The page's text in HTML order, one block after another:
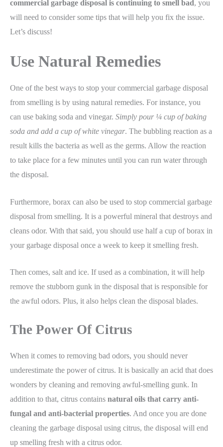
commercial garbage disposal is continuing to smell bad, you
will need to consider some tips that will help you fix the issue.
Let’s discuss!
Use Natural Remedies
One of the best ways to stop your commercial garbage disposal
from smelling is by using natural remedies. For instance, you
can use baking soda and vinegar. Simply pour ¼ cup of baking
soda and add a cup of white vinegar. The bubbling reaction as a
result kills the bacteria as well as the germs. Allow the reaction
to take place for a few minutes until you can run water through
the disposal.
Furthermore, borax can also be used to stop commercial garbage
disposal from smelling. It is a powerful mineral that destroys and
cleans odor. With that said, you should use half a cup of borax in
your garbage disposal once a week to keep it smelling fresh.
Then comes, salt and ice. If used as a combination, it will help
remove the stubborn gunk in the disposal that is responsible for
the awful odors. Plus, it also helps clean the disposal blades.
The Power Of Citrus
When it comes to removing bad odors, you should never
underestimate the power of citrus. It is basically an acid that does
wonders by cleaning and removing awful-smelling gunk. In
addition to that, citrus contains natural oils that carry anti-
fungal and anti-bacterial properties. And once you are done
cleaning the garbage disposal using citrus, the disposal will end
up smelling fresh with a citrus odor.